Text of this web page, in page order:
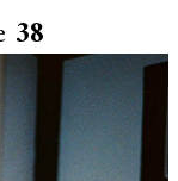
38